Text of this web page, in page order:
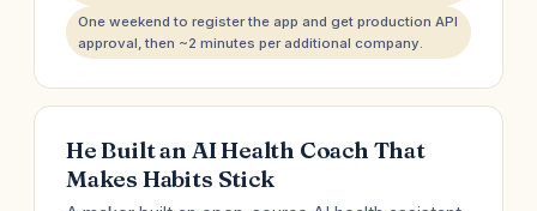
One weekend to register the app and get production API
approval, then ~2 minutes per additional company.
He Built an AI Health Coach That
Makes Habits Stick